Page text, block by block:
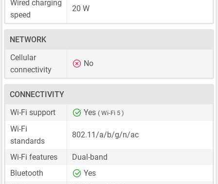
Wired charging
speed
20 W
NETWORK
Cellular
connectivity
No
CONNECTIVITY
Wi-Fi support
Yes ( Wi-Fi 5 )
Wi-Fi
standards
802.11/a/b/g/n/ac
Wi-Fi features
Dual-band
Bluetooth
Yes